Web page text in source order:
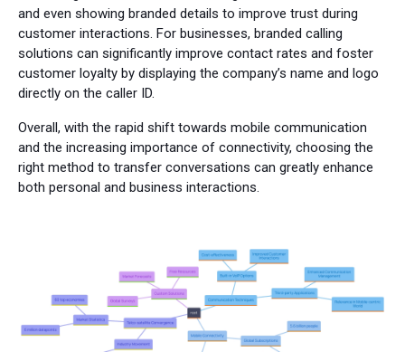
and even showing branded details to improve trust during
customer interactions. For businesses, branded calling
solutions can significantly improve contact rates and foster
customer loyalty by displaying the company’s name and logo
directly on the caller ID.
Overall, with the rapid shift towards mobile communication
and the increasing importance of connectivity, choosing the
right method to transfer conversations can greatly enhance
both personal and business interactions.